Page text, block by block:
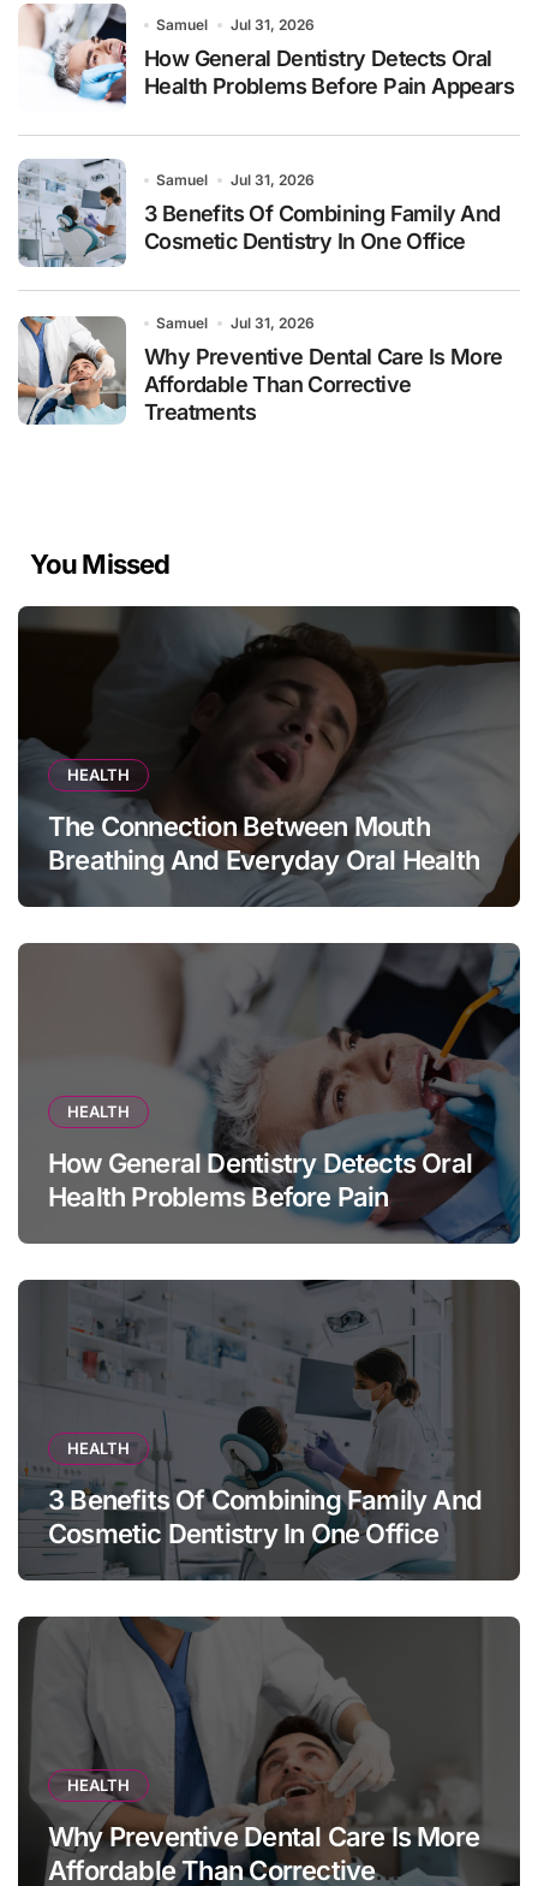
Samuel Jul 31, 2026
How General Dentistry Detects Oral
Health Problems Before Pain Appears
Samuel Jul 31, 2026
3 Benefits Of Combining Family And
Cosmetic Dentistry In One Office
Samuel Jul 31, 2026
Why Preventive Dental Care Is More
Affordable Than Corrective
Treatments
You Missed
HEALTH
The Connection Between Mouth
Breathing And Everyday Oral Health
HEALTH
How General Dentistry Detects Oral
Health Problems Before Pain
HEALTH
3 Benefits Of Combining Family And
Cosmetic Dentistry In One Office
HEALTH
Why Preventive Dental Care Is More
Affordable Than Corrective